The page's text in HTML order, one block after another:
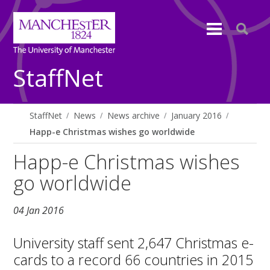
StaffNet
StaffNet News News archive
January 2016
Happ-e Christmas wishes go worldwide
Happ-e Christmas wishes
go worldwide
04 Jan 2016
University staff sent 2,647 Christmas e-
cards to a record 66 countries in 2015